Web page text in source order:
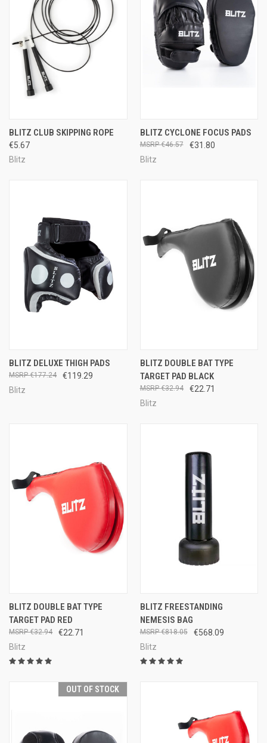
BLITZ CLUB SKIPPING ROPE
€5.67
Blitz
BLITZ CYCLONE FOCUS PADS
€31.80
€46.57
Blitz
BLITZ DELUXE THIGH PADS
€119.29
€177.24
Blitz
BLITZ DOUBLE BAT TYPE
TARGET PAD BLACK
€22.71
€32.94
Blitz
BLITZ DOUBLE BAT TYPE
TARGET PAD RED
€22.71
€32.94
Blitz
BLITZ FREESTANDING
NEMESIS BAG
€568.09
€818.05
Blitz
OUT OF STOCK